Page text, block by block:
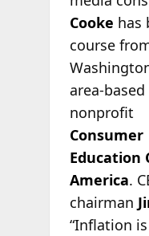
Cooke has
course
area-based
nonprofit
Consumer
Education
America.
chairman
“Inflation